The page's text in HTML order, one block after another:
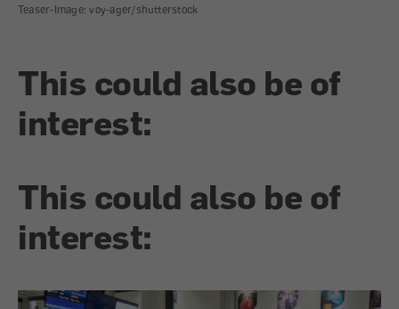
Teaser-Image: voy-ager/shutterstock
This could also be of
interest:
This could also be of
interest: